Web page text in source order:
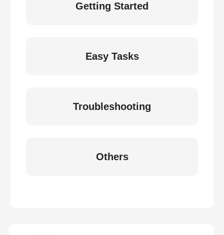
Getting Started
Easy Tasks
Troubleshooting
Others